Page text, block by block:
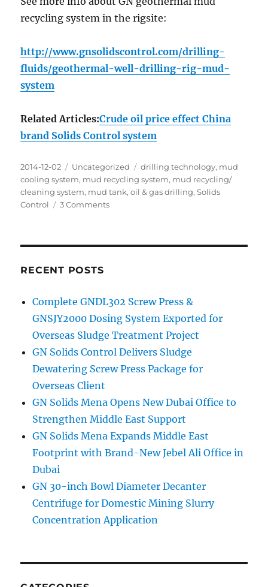
recycling system in the rigsite:
http://www.gnsolidscontrol.com/drilling-
fluids/geothermal-well-drilling-rig-mud-
system
Related Articles:Crude oil price effect China
brand Solids Control system
Posted
on
2014-12-02 Categories
Uncategorized Tags
drilling technology, mud
cooling system, mud recycling system, mud recycling/
cleaning system, mud tank,oil & gas drilling,Solids
Control
3 Commentson
stored
in
the
RECENT POSTS
Complete GNDL302 Screw Press &
GNSJY2000 Dosing System Exported for
Overseas Sludge Treatment Project
GN Solids Control Delivers Sludge
Dewatering Screw Press Package for
Overseas Client
GN Solids Mena Opens New Dubai Office to
Strengthen Middle East Support
GN Solids Mena Expands Middle East
Footprint with Brand-New Jebel Ali Office in
Dubai
GN 30-inch Bowl Diameter Decanter
Centrifuge for Domestic Mining Slurry
Concentration Application